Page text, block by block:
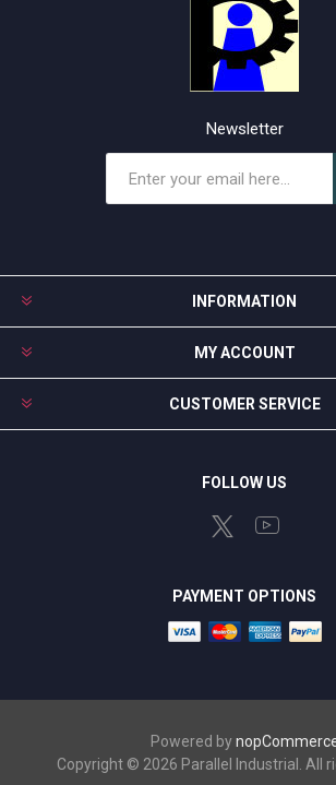
Newsletter
INFORMATION
MY ACCOUNT
CUSTOMER SERVICE
FOLLOW US
PAYMENT OPTIONS
Powered by
Copyright © 2026 Parallel Industrial. All